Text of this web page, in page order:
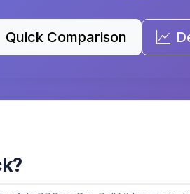
Quick Comparison